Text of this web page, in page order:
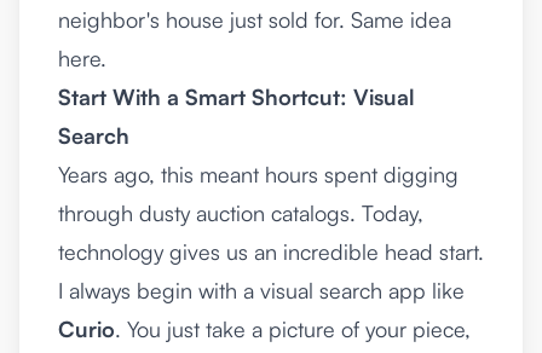
neighbor's house just sold for. Same idea
here.
Start With a Smart Shortcut: Visual
Search
Years ago, this meant hours spent digging
through dusty auction catalogs. Today,
technology gives us an incredible head start.
I always begin with a visual search app like
Curio. You just take a picture of your piece,